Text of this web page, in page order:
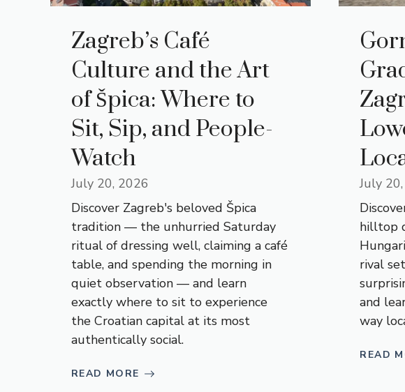
Zagreb’s Café
Culture and the Art
of Špica: Where to
Sit, Sip, and People-
Watch
July 20, 2026
Discover Zagreb's beloved Špica
tradition — the unhurried Saturday
ritual of dressing well, claiming a café
table, and spending the morning in
quiet observation — and learn
exactly where to sit to experience
the Croatian capital at its most
authentically social.
READ MORE
July
hilltop
rival
and
way
READ